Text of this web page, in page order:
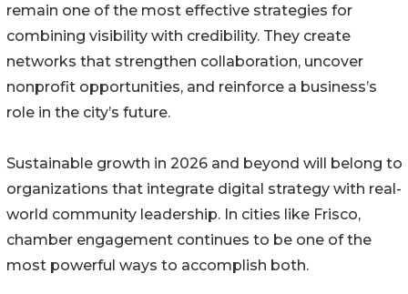
remain one of the most effective strategies for
combining visibility with credibility. They create
networks that strengthen collaboration, uncover
nonprofit opportunities, and reinforce a business’s
role in the city’s future.
Sustainable growth in 2026 and beyond will belong to
organizations that integrate digital strategy with real-
world community leadership. In cities like Frisco,
chamber engagement continues to be one of the
most powerful ways to accomplish both.